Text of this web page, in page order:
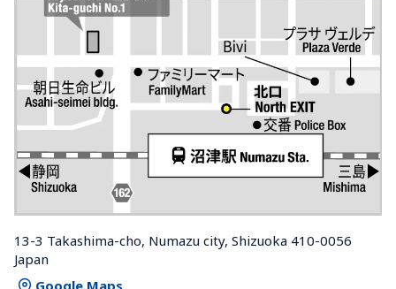
13-3 Takashima-cho, Numazu city, Shizuoka 410-0056
Japan